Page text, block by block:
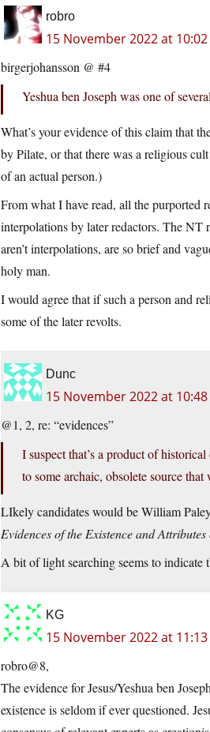
robro
15 November 2022 at
birgerjohansson @ #4
Yeshua ben Joseph was one of
What’s your evidence of this claim that
by Pilate, or that there was a religious
of an actual person.)
From what I have read, all the purported
interpolations by later redactors. The NT
aren’t interpolations, are so brief and
holy man.
I would agree that if such a person and
some of the later revolts.
Dunc
15 November 2022 at
@1, 2, re: “evidences”
I suspect that’s a product of
to some archaic, obsolete source
LIkely candidates would be William
Evidences of the Existence and
A bit of light searching seems to indicate
KG
15 November 2022 at
robro@8,
The evidence for Jesus/Yeshua ben
existence is seldom if ever questioned.